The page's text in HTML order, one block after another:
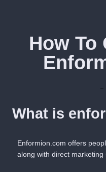
How To
What is
Enformion.com offers
along with direct marketing